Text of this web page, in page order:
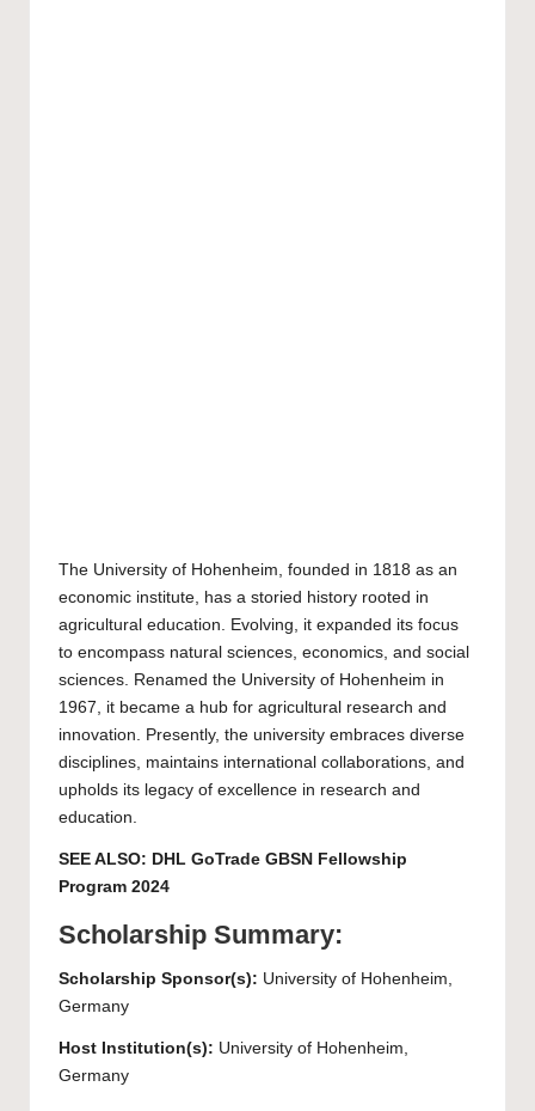
The University of Hohenheim, founded in 1818 as an
economic institute, has a storied history rooted in
agricultural education. Evolving, it expanded its focus
to encompass natural sciences, economics, and social
sciences. Renamed the University of Hohenheim in
1967, it became a hub for agricultural research and
innovation. Presently, the university embraces diverse
disciplines, maintains international collaborations, and
upholds its legacy of excellence in research and
education.
SEE ALSO: DHL GoTrade GBSN Fellowship
Program 2024
Scholarship Summary:
Scholarship Sponsor(s): University of Hohenheim,
Germany
Host Institution(s): University of Hohenheim,
Germany